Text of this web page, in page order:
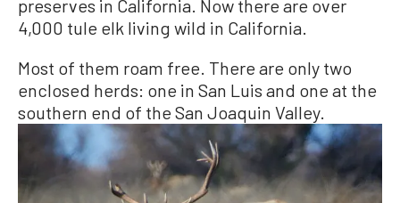
preserves in California. Now there are over
4,000 tule elk living wild in California.
Most of them roam free. There are only two
enclosed herds: one in San Luis and one at the
southern end of the San Joaquin Valley.